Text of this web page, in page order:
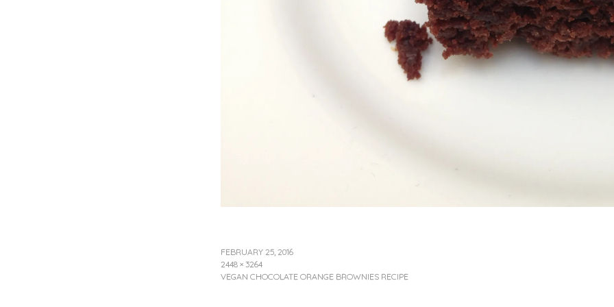
FEBRUARY 25, 2016
2448 × 3264
VEGAN CHOCOLATE ORANGE BROWNIES RECIPE